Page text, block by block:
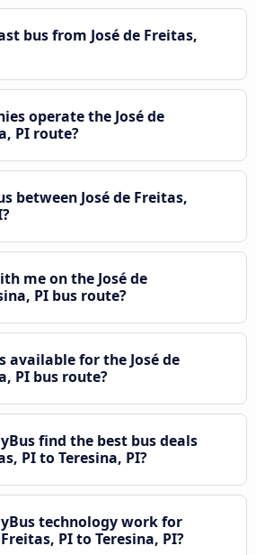
bus from José de Freitas,
operate the José de
PI route?
between José de Freitas,
me on the José de
PI bus route?
available for the José de
PI bus route?
find the best bus deals
PI to Teresina, PI?
technology work for
PI to Teresina, PI?